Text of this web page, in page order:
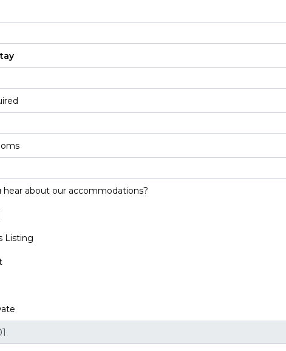
hear about our accommodations?
Listing